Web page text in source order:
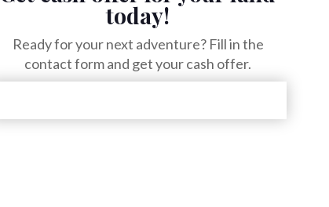
today!
Ready for your next adventure? Fill in the
contact form and get your cash offer.